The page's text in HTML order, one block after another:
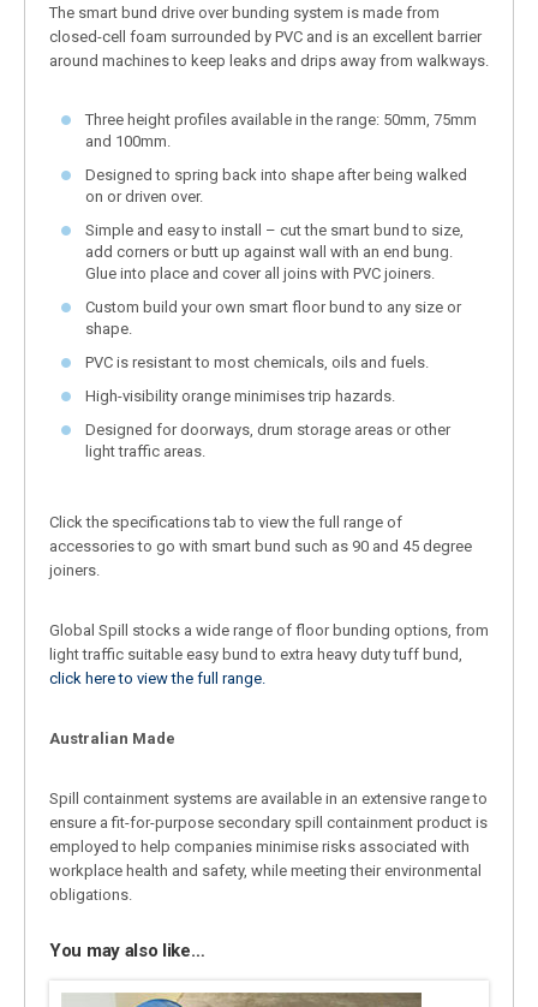
The smart bund drive over bunding system is made from
closed-cell foam surrounded by PVC and is an excellent barrier
around machines to keep leaks and drips away from walkways.
Three height profiles available in the range: 50mm, 75mm
and 100mm.
Designed to spring back into shape after being walked
on or driven over.
Simple and easy to install – cut the smart bund to size,
add corners or butt up against wall with an end bung.
Glue into place and cover all joins with PVC joiners.
Custom build your own smart floor bund to any size or
shape.
PVC is resistant to most chemicals, oils and fuels.
High-visibility orange minimises trip hazards.
Designed for doorways, drum storage areas or other
light traffic areas.
Click the specifications tab to view the full range of
accessories to go with smart bund such as 90 and 45 degree
joiners.
Global Spill stocks a wide range of floor bunding options, from
light traffic suitable easy bund to extra heavy duty tuff bund,
click here to view the full range.
Australian Made
Spill containment systems are available in an extensive range to
ensure a fit-for-purpose secondary spill containment product is
employed to help companies minimise risks associated with
workplace health and safety, while meeting their environmental
obligations.
You may also like…